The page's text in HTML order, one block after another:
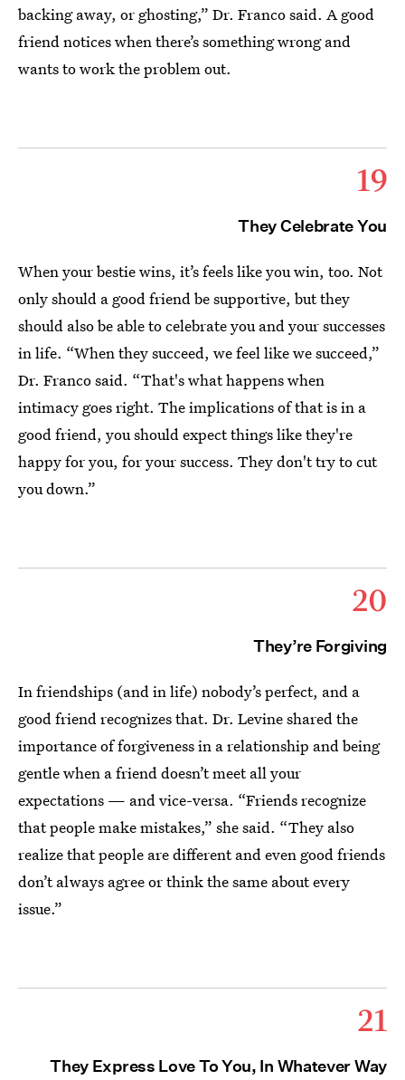
backing away, or ghosting,” Dr. Franco said. A good
friend notices when there’s something wrong and
wants to work the problem out.
19
They Celebrate You
When your bestie wins, it’s feels like you win, too. Not
only should a good friend be supportive, but they
should also be able to celebrate you and your successes
in life. “When they succeed, we feel like we succeed,”
Dr. Franco said. “That's what happens when
intimacy goes right. The implications of that is in a
good friend, you should expect things like they're
happy for you, for your success. They don't try to cut
you down.”
20
They’re Forgiving
In friendships (and in life) nobody’s perfect, and a
good friend recognizes that. Dr. Levine shared the
importance of forgiveness in a relationship and being
gentle when a friend doesn’t meet all your
expectations — and vice-versa. “Friends recognize
that people make mistakes,” she said. “They also
realize that people are different and even good friends
don’t always agree or think the same about every
issue.”
21
They Express Love To You, In Whatever Way